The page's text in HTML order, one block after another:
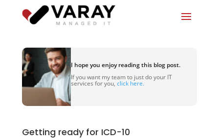
I hope you enjoy reading this blog post.
If you want my team to just do your IT
services for you, click here.
Getting ready for ICD-10